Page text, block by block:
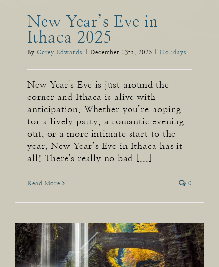
New Year’s Eve in
Ithaca 2025
By Corey Edwards December 13th, 2025 Holidays
New Year's Eve is just around the
corner and Ithaca is alive with
anticipation. Whether you’re hoping
for a lively party, a romantic evening
out, or a more intimate start to the
year, New Year’s Eve in Ithaca has it
all! There's really no bad [...]
Read More 0